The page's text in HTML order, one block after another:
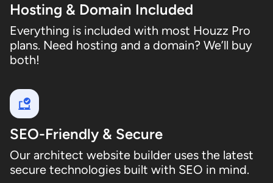
Hosting & Domain Included
Everything is included with most Houzz Pro
plans. Need hosting and a domain? We’ll buy
both!
SEO-Friendly & Secure
Our architect website builder uses the latest
secure technologies built with SEO in mind.